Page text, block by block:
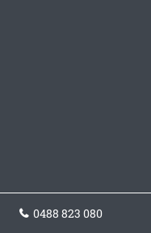
0488 823 080